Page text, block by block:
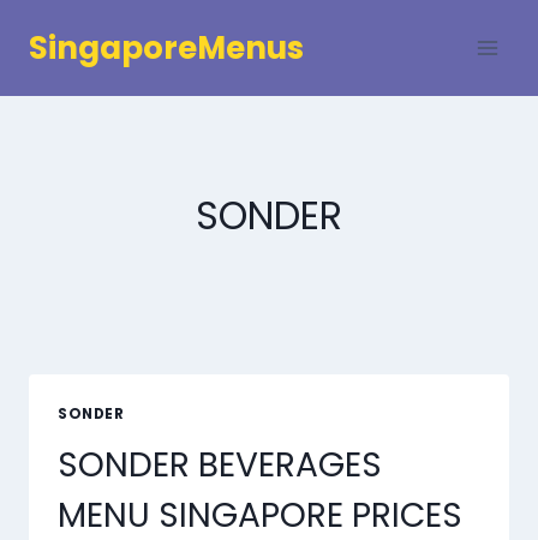
SingaporeMenus
SONDER
SONDER
SONDER BEVERAGES
MENU SINGAPORE PRICES